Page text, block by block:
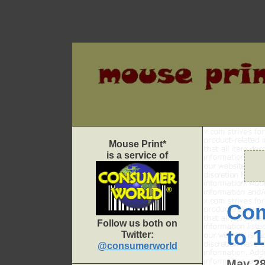
to
Mouse Print*
is a service of
Follow us both on
Twitter:
@consumerworld